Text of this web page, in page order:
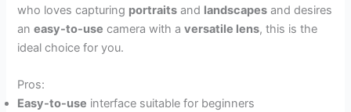
who loves capturing portraits and landscapes and desires
aneasy-to-use camera with aversatile lens, this is the
ideal choice for you.
Pros:
Easy-to-use interface suitable for beginners